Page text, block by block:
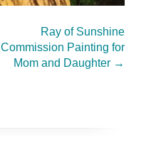
Ray of Sunshine
Commission Painting for
Mom and Daughter →